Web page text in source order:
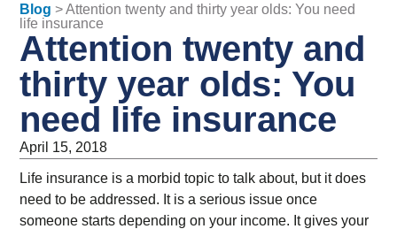
Blog > Attention twenty and thirty year olds: You need
life insurance
Attention twenty and
thirty year olds: You
need life insurance
April 15, 2018
Life insurance is a morbid topic to talk about, but it does
need to be addressed. It is a serious issue once
someone starts depending on your income. It gives your